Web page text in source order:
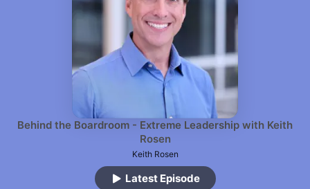
Top Charts
Behind the Boardroom - Extreme Leadership with Keith
Rosen
Keith Rosen
Latest Episode